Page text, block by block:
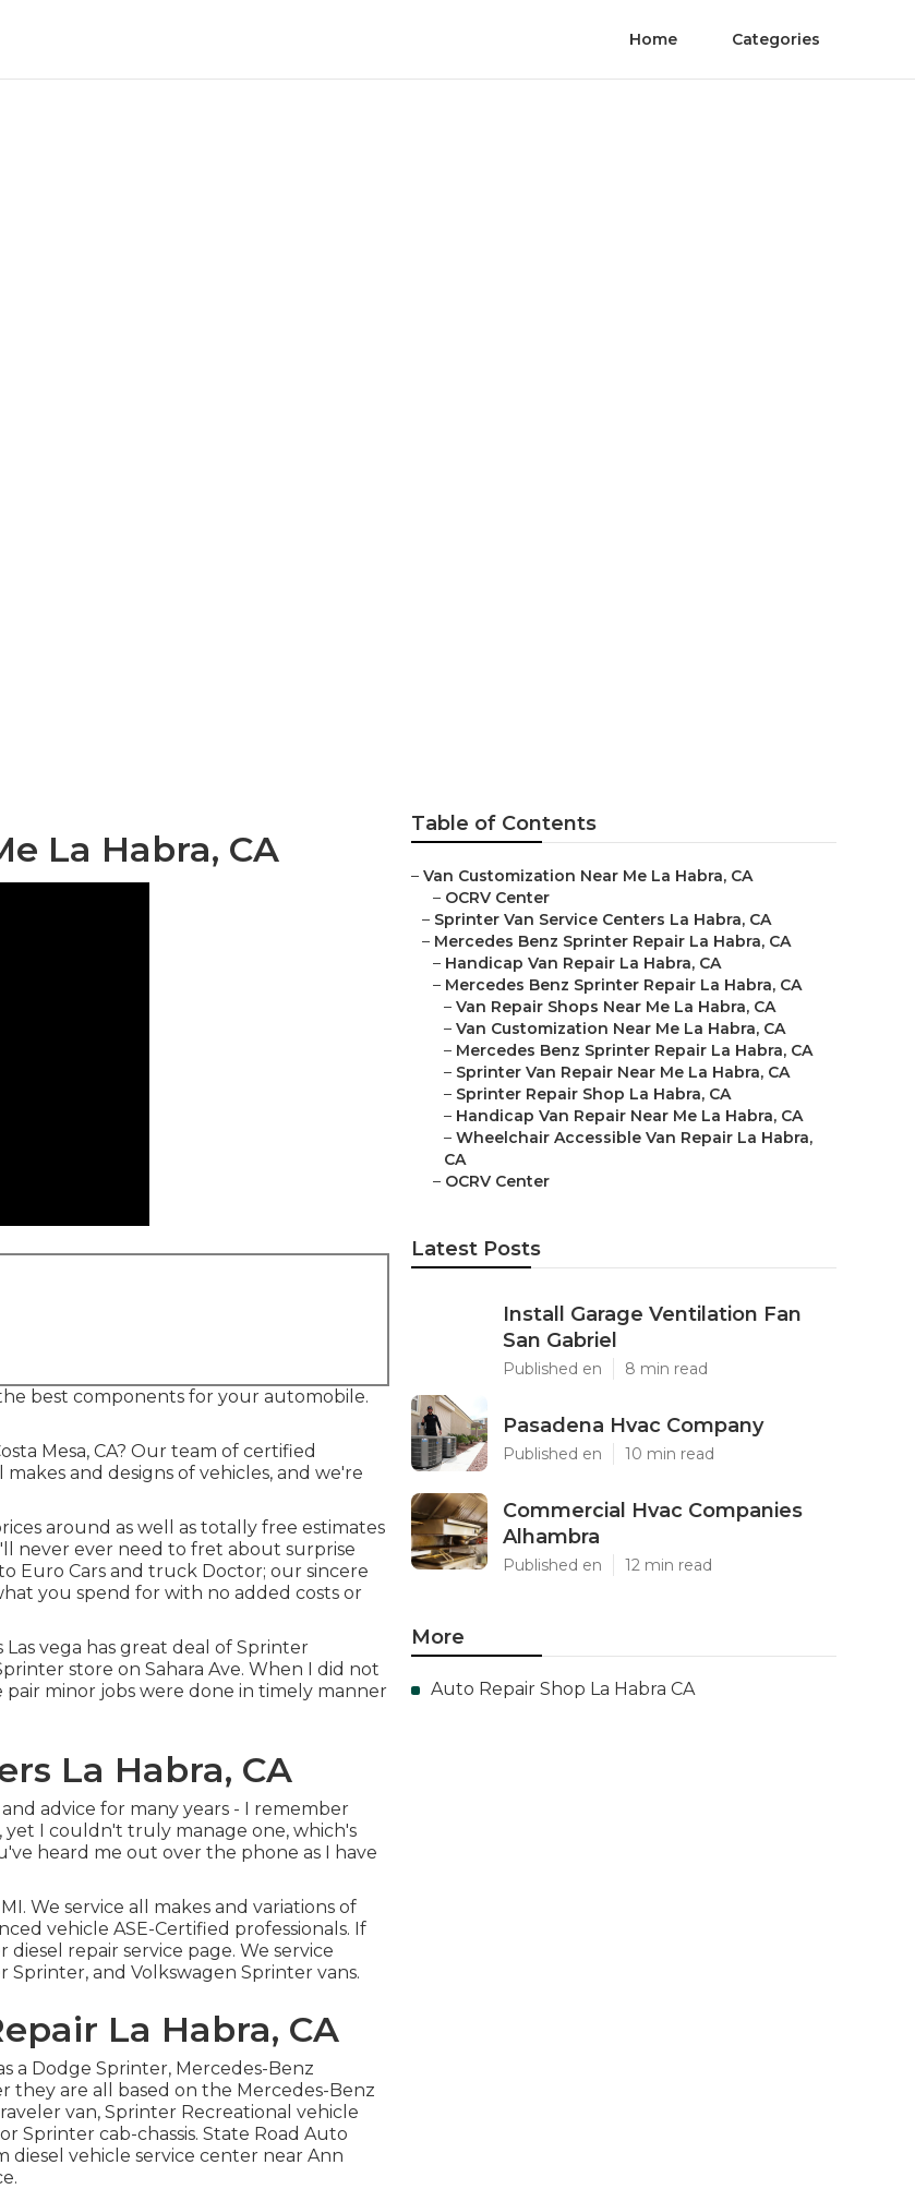
Home Categories
La Habra, CA
best components for your automobile.
Mesa, CA? Our team of certified
and designs of vehicles, and we're
around as well as totally free estimates
never ever need to fret about surprise
Euro Cars and truck Doctor; our sincere
you spend for with no added costs or
vega has great deal of Sprinter
store on Sahara Ave. When I did not
minor jobs were done in timely manner
La Habra, CA
advice for many years - I remember
I couldn't truly manage one, which's
heard me out over the phone as I have
We service all makes and variations of
vehicle ASE-Certified professionals. If
diesel repair service page. We service
and Volkswagen Sprinter vans.
La Habra, CA
a Dodge Sprinter, Mercedes-Benz
they are all based on the Mercedes-Benz
van, Sprinter Recreational vehicle
Sprinter cab-chassis. State Road Auto
vehicle service center near Ann
Table of Contents
– Van Customization Near Me La Habra, CA
– OCRV Center
– Sprinter Van Service Centers La Habra, CA
– Mercedes Benz Sprinter Repair La Habra, CA
– Handicap Van Repair La Habra, CA
– Mercedes Benz Sprinter Repair La Habra, CA
– Van Repair Shops Near Me La Habra, CA
– Van Customization Near Me La Habra, CA
– Mercedes Benz Sprinter Repair La Habra, CA
– Sprinter Van Repair Near Me La Habra, CA
– Sprinter Repair Shop La Habra, CA
– Handicap Van Repair Near Me La Habra, CA
– Wheelchair Accessible Van Repair La Habra,
CA
– OCRV Center
Latest Posts
Install Garage Ventilation Fan
San Gabriel
Published en 8 min read
Pasadena Hvac Company
Published en 10 min read
Commercial Hvac Companies
Alhambra
Published en 12 min read
More
Auto Repair Shop La Habra CA